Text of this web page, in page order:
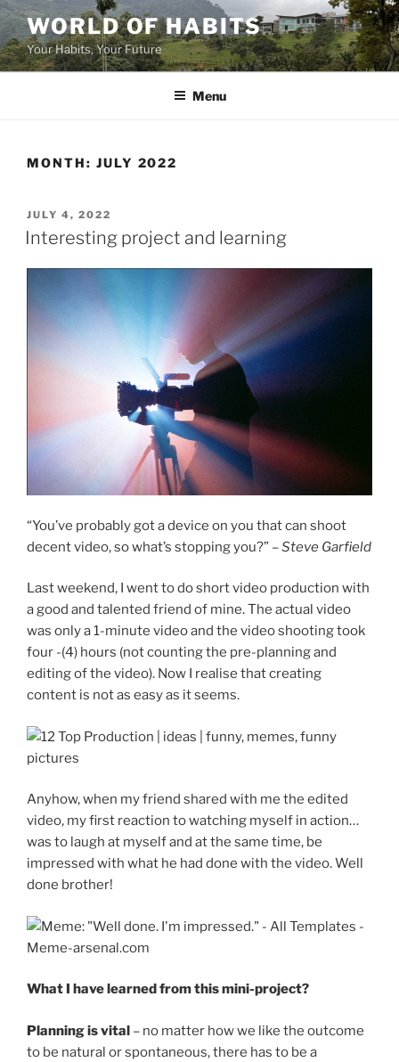
Skip
to
content
WORLD OF HABITS
Your Habits, Your Future
Menu
MONTH: JULY 2022
POSTED
ON
JULY 4, 2022
Interesting project and learning
“You’ve probably got a device on you that can shoot
decent video, so what’s stopping you?” –Steve Garfield
Last weekend, I went to do short video production with
a good and talented friend of mine. The actual video
was only a 1-minute video and the video shooting took
four -(4) hours (not counting the pre-planning and
editing of the video). Now I realise that creating
content is not as easy as it seems.
Anyhow, when my friend shared with me the edited
video, my first reaction to watching myself in action…
was to laugh at myself and at the same time, be
impressed with what he had done with the video. Well
done brother!
What I have learned from this mini-project?
Planning is vital – no matter how we like the outcome
to be natural or spontaneous, there has to be a